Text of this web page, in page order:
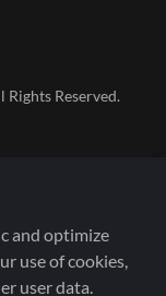
Reserved.
and optimize
use of cookies,
user data.